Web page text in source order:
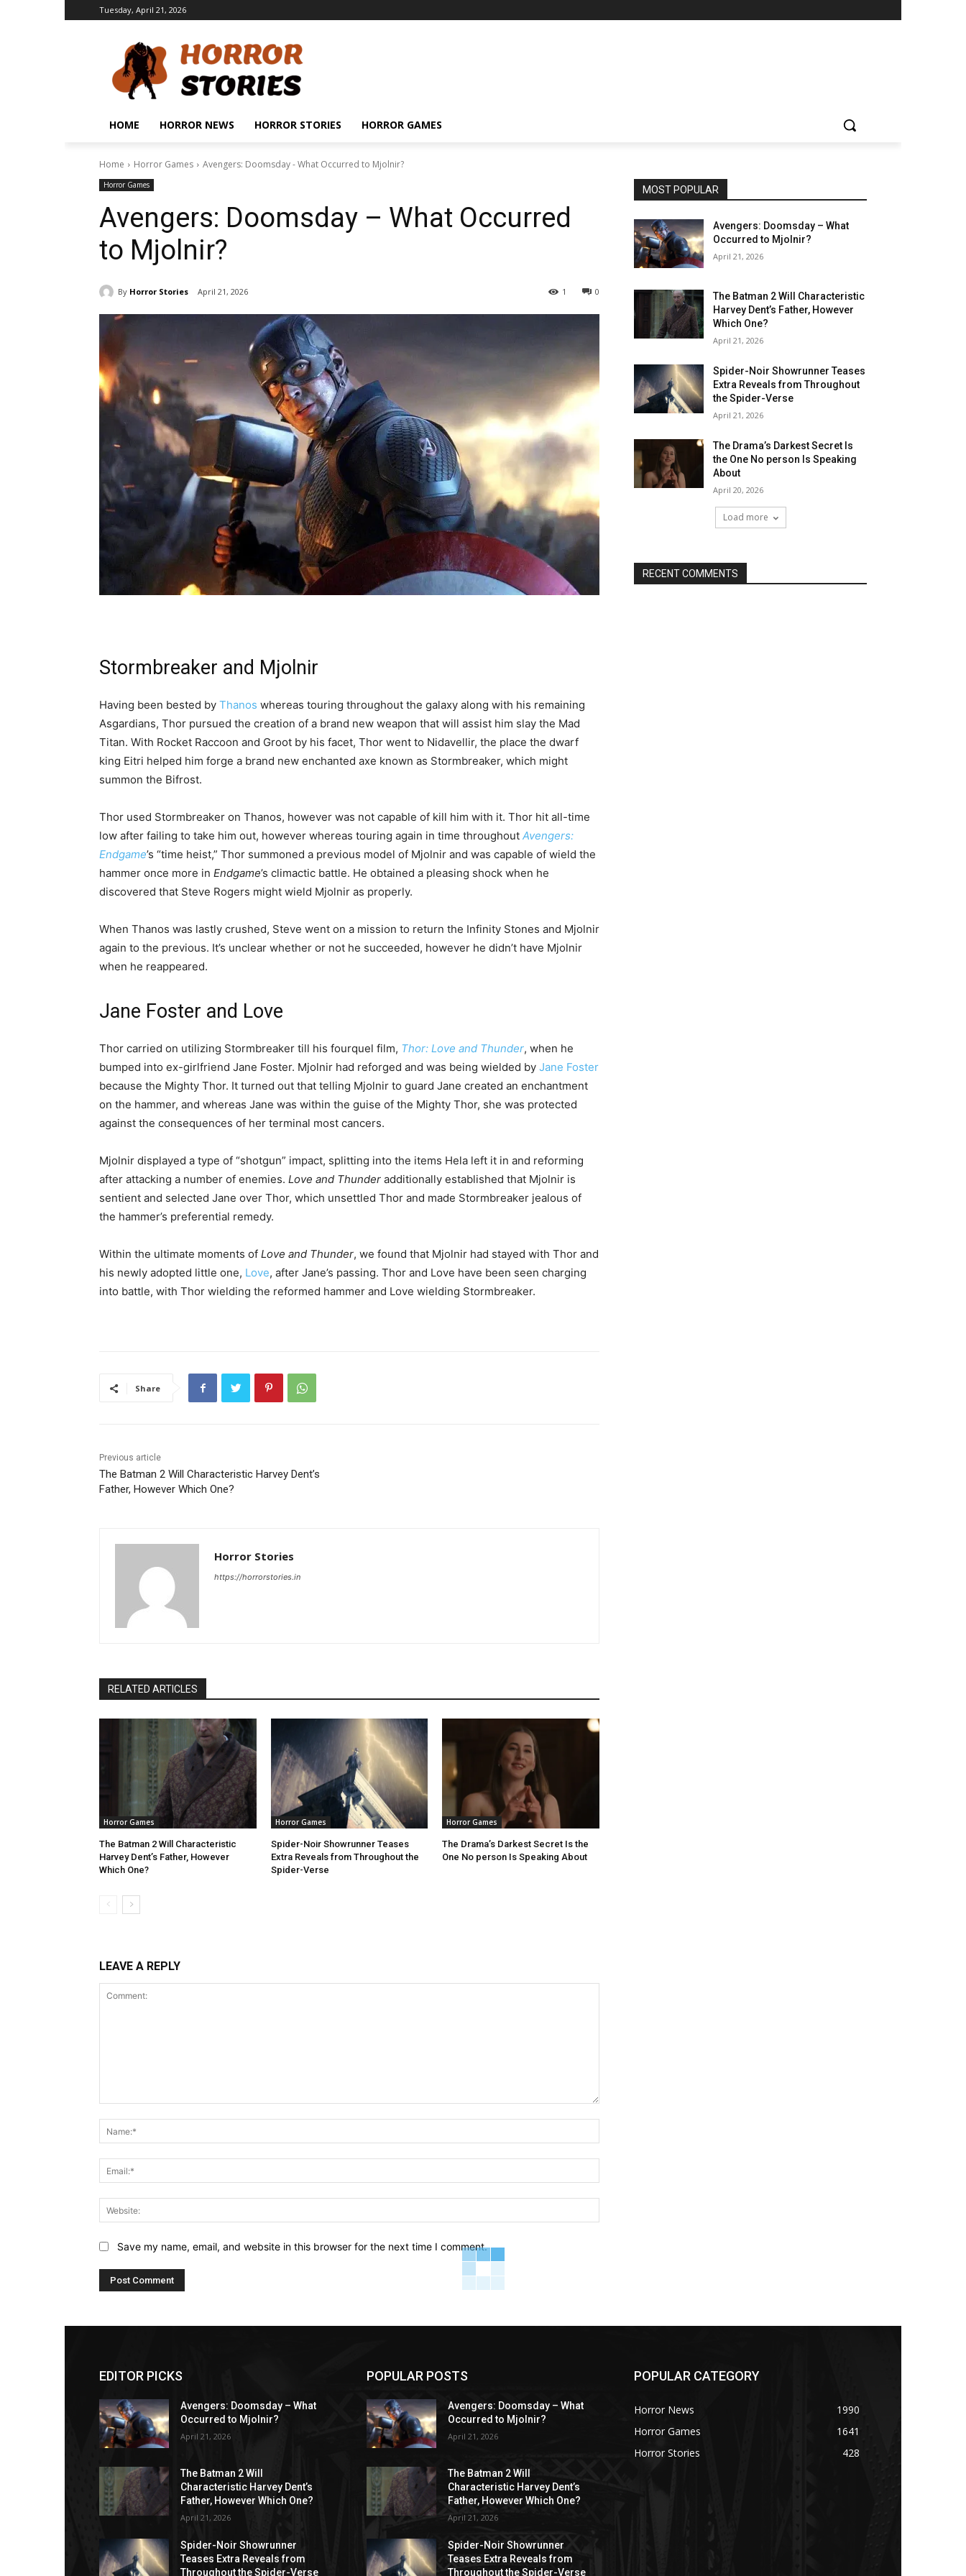
Tuesday, April 21, 2026
HOME HORROR NEWS HORROR STORIES HORROR GAMES
Home Horror Games Avengers: Doomsday - What Occurred to Mjolnir?
Horror Games
Avengers: Doomsday – What Occurred
to Mjolnir?
By Horror Stories April 21, 2026 0
1
Stormbreaker and Mjolnir
Having been bested by Thanos whereas touring throughout the galaxy along with his remaining
Asgardians, Thor pursued the creation of a brand new weapon that will assist him slay the Mad
Titan. With Rocket Raccoon and Groot by his facet, Thor went to Nidavellir, the place the dwarf
king Eitri helped him forge a brand new enchanted axe known as Stormbreaker, which might
summon the Bifrost.
Thor used Stormbreaker on Thanos, however was not capable of kill him with it. Thor hit all-time
low after failing to take him out, however whereas touring again in time throughout Avengers:
Endgame’s “time heist,” Thor summoned a previous model of Mjolnir and was capable of wield the
hammer once more in Endgame’s climactic battle. He obtained a pleasing shock when he
discovered that Steve Rogers might wield Mjolnir as properly.
When Thanos was lastly crushed, Steve went on a mission to return the Infinity Stones and Mjolnir
again to the previous. It’s unclear whether or not he succeeded, however he didn’t have Mjolnir
when he reappeared.
Jane Foster and Love
Thor carried on utilizing Stormbreaker till his fourquel film, Thor: Love and Thunder, when he
bumped into ex-girlfriend Jane Foster. Mjolnir had reforged and was being wielded by Jane Foster
because the Mighty Thor. It turned out that telling Mjolnir to guard Jane created an enchantment
on the hammer, and whereas Jane was within the guise of the Mighty Thor, she was protected
against the consequences of her terminal most cancers.
Mjolnir displayed a type of “shotgun” impact, splitting into the items Hela left it in and reforming
after attacking a number of enemies. Love and Thunder additionally established that Mjolnir is
sentient and selected Jane over Thor, which unsettled Thor and made Stormbreaker jealous of
the hammer’s preferential remedy.
Within the ultimate moments of Love and Thunder, we found that Mjolnir had stayed with Thor and
his newly adopted little one, Love, after Jane’s passing. Thor and Love have been seen charging
into battle, with Thor wielding the reformed hammer and Love wielding Stormbreaker.
Share
Previous article
The Batman 2 Will Characteristic Harvey Dent’s
Father, However Which One?
Horror Stories
https://horrorstories.in
RELATED ARTICLES
Horror Games
The Batman 2 Will Characteristic
Harvey Dent’s Father, However
Which One?
Horror Games
Spider-Noir Showrunner Teases
Extra Reveals from Throughout the
Spider-Verse
Horror Games
The Drama’s Darkest Secret Is the
One No person Is Speaking About
LEAVE A REPLY
Save my name, email, and website in this browser for the next time I comment.
MOST POPULAR
Avengers: Doomsday – What
Occurred to Mjolnir?
April 21, 2026
The Batman 2 Will Characteristic
Harvey Dent’s Father, However
Which One?
April 21, 2026
Spider-Noir Showrunner Teases
Extra Reveals from Throughout
the Spider-Verse
April 21, 2026
The Drama’s Darkest Secret Is
the One No person Is Speaking
About
April 20, 2026
Load more
RECENT COMMENTS
EDITOR PICKS
Avengers: Doomsday – What
Occurred to Mjolnir?
April 21, 2026
The Batman 2 Will
Characteristic Harvey Dent’s
Father, However Which One?
April 21, 2026
Spider-Noir Showrunner
Teases Extra Reveals from
Throughout the Spider-Verse
POPULAR POSTS
Avengers: Doomsday – What
Occurred to Mjolnir?
April 21, 2026
The Batman 2 Will
Characteristic Harvey Dent’s
Father, However Which One?
April 21, 2026
Spider-Noir Showrunner
Teases Extra Reveals from
Throughout the Spider-Verse
POPULAR CATEGORY
Horror News
1990
Horror Games
1641
Horror Stories
428